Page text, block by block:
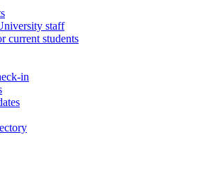
staff
current students
in